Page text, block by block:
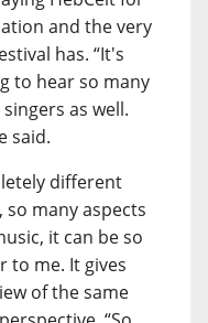
and the very
has. “It's
to hear so many
as well.
said.
different
many aspects
it can be so
to me. It gives
of the same